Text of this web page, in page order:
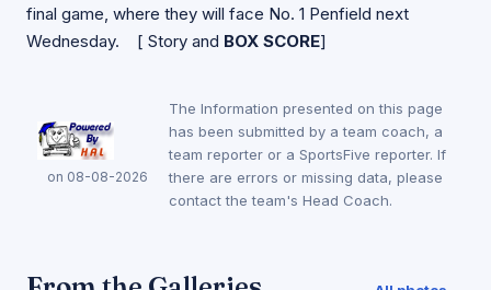
final game, where they will face No. 1 Penfield next
Wednesday. [ Story and BOX SCORE]
on 08-08-2026
The Information presented on this page
has been submitted by a team coach, a
team reporter or a SportsFive reporter. If
there are errors or missing data, please
contact the team's Head Coach.